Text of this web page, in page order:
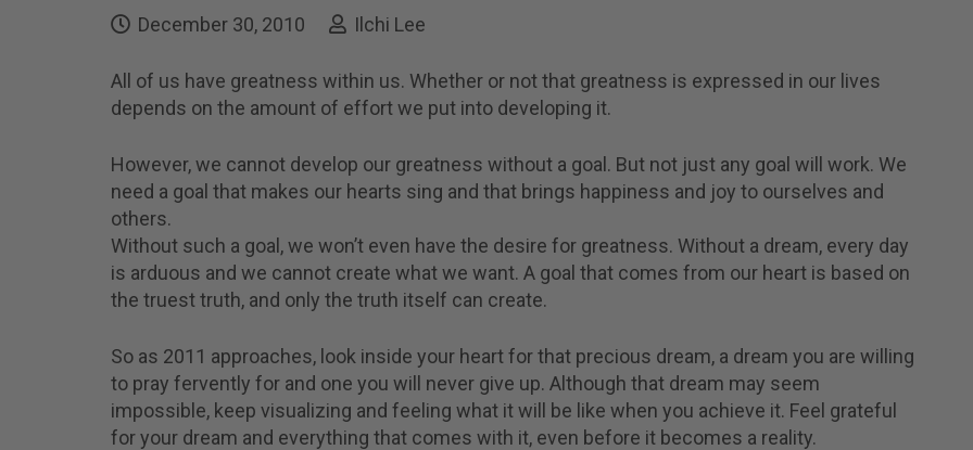
December 30, 2010 Ilchi Lee
All of us have greatness within us. Whether or not that greatness is expressed in our lives
depends on the amount of effort we put into developing it.
However, we cannot develop our greatness without a goal. But not just any goal will work. We
need a goal that makes our hearts sing and that brings happiness and joy to ourselves and
others.
Without such a goal, we won’t even have the desire for greatness. Without a dream, every day
is arduous and we cannot create what we want. A goal that comes from our heart is based on
the truest truth, and only the truth itself can create.
So as 2011 approaches, look inside your heart for that precious dream, a dream you are willing
to pray fervently for and one you will never give up. Although that dream may seem
impossible, keep visualizing and feeling what it will be like when you achieve it. Feel grateful
for your dream and everything that comes with it, even before it becomes a reality.